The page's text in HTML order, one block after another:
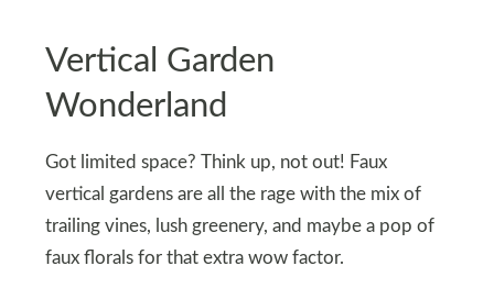
Vertical Garden
Wonderland
Got limited space? Think up, not out! Faux
vertical gardens are all the rage with the mix of
trailing vines, lush greenery, and maybe a pop of
faux florals for that extra wow factor.